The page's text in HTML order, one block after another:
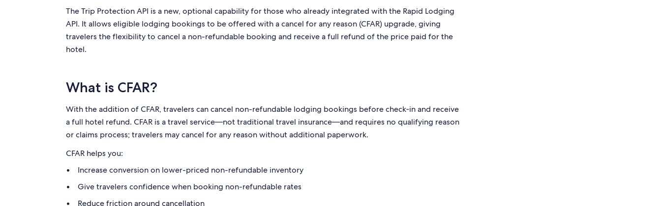
The Trip Protection API is a new, optional capability for those who already integrated with the Rapid Lodging
API. It allows eligible lodging bookings to be offered with a cancel for any reason (CFAR) upgrade, giving
travelers the flexibility to cancel a non-refundable booking and receive a full refund of the price paid for the
hotel.
What is CFAR?
With the addition of CFAR, travelers can cancel non-refundable lodging bookings before check‑in and receive
a full hotel refund. CFAR is a travel service—not traditional travel insurance—and requires no qualifying reason
or claims process; travelers may cancel for any reason without additional paperwork.
CFAR helps you:
Increase conversion on lower-priced non-refundable inventory
Give travelers confidence when booking non-refundable rates
Reduce friction around cancellation